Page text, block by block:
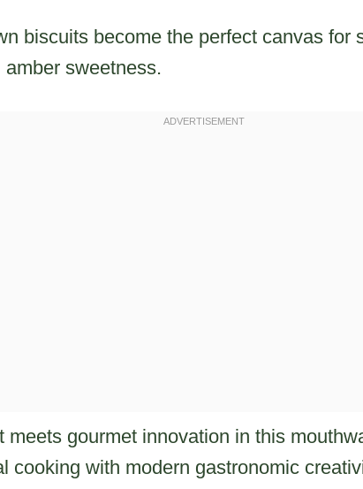
biscuits become the perfect canvas for
sweetness.
meets gourmet innovation in this
cooking with modern gastronomic